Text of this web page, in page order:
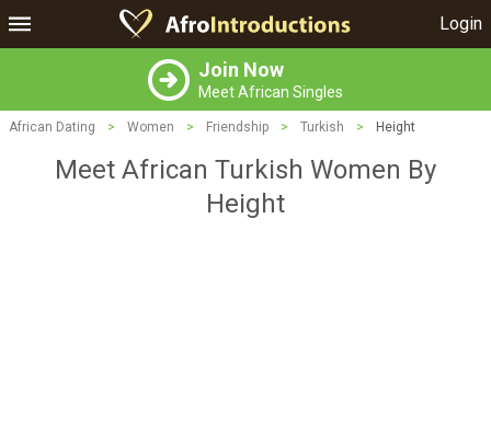
Login
Join Now
Meet African Singles
African Dating > Women > Friendship > Turkish > Height
Meet African Turkish Women By
Height